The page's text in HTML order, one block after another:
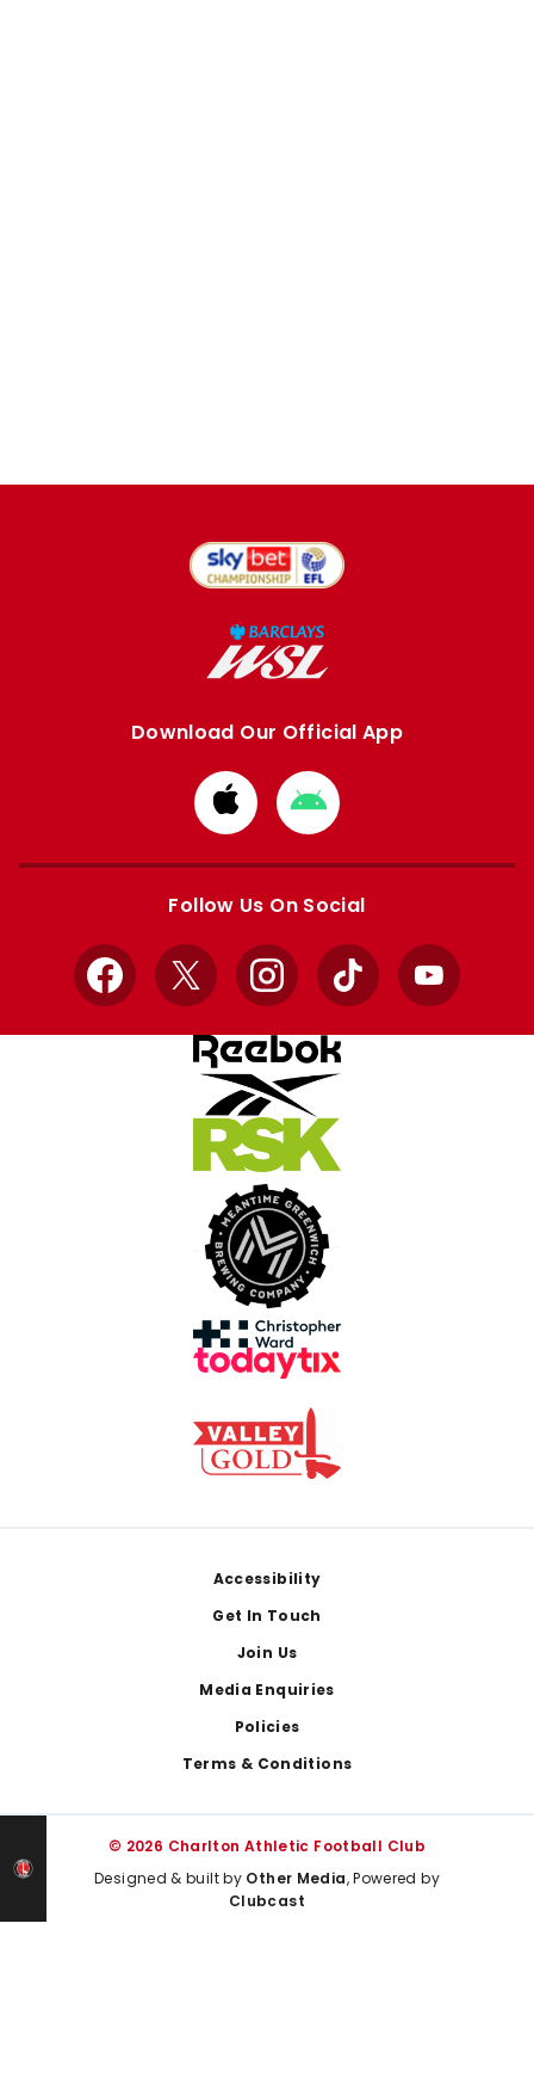
Download Our Official App
Download
from
Apple
Download
from
Google
Follow Us On Social
Facebook
X InstagramTikTok YouTube
Accessibility
Get In Touch
Join Us
Media Enquiries
Policies
Terms & Conditions
© 2026 Charlton Athletic Football Club
Designed & built by Other Media, Powered by
Clubcast